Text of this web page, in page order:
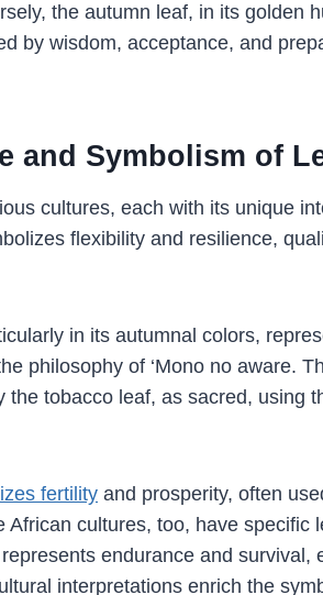
the autumn leaf, in its golden
by wisdom, acceptance, and
and Symbolism of
cultures, each with its unique
flexibility and resilience,
in its autumnal colors,
philosophy of ‘Mono no aware.
tobacco leaf, as sacred, using
fertility and prosperity, often
cultures, too, have specific
endurance and survival,
interpretations enrich the